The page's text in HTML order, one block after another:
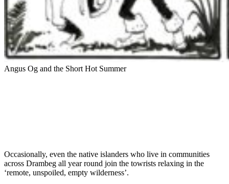
Angus Og and the Short Hot Summer
Occasionally, even the native islanders who live in communities
across Drambeg all year round join the towrists relaxing in the
‘remote, unspoiled, empty wilderness’.